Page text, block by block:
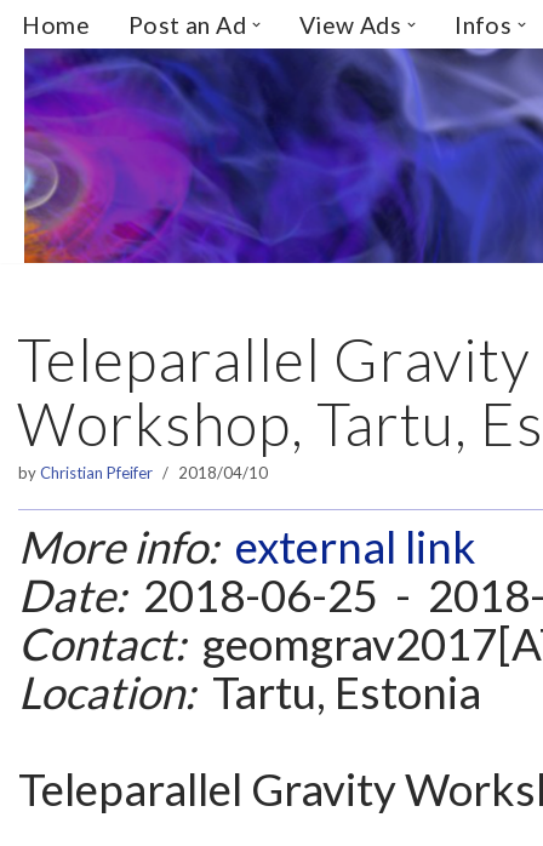
Skip
to
content
Home Post an Ad View Ads Infos
Teleparallel Gravity
Workshop, Tartu,
byChristian Pfeifer 2018/04/10
More info: external link
Date:2018-06-25 -
Contact:
Location:Tartu, Estonia
Teleparallel Gravity